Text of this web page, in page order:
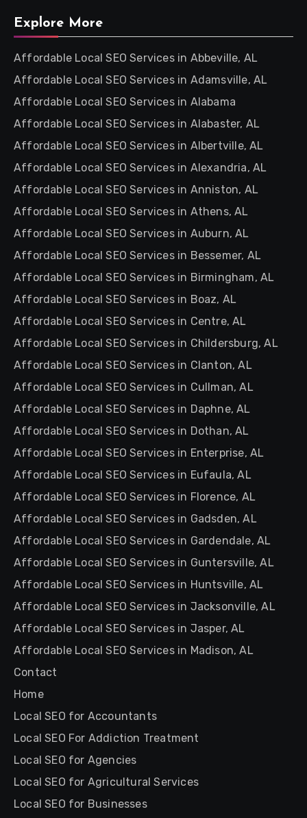
Explore More
Affordable Local SEO Services in Abbeville, AL
Affordable Local SEO Services in Adamsville, AL
Affordable Local SEO Services in Alabama
Affordable Local SEO Services in Alabaster, AL
Affordable Local SEO Services in Albertville, AL
Affordable Local SEO Services in Alexandria, AL
Affordable Local SEO Services in Anniston, AL
Affordable Local SEO Services in Athens, AL
Affordable Local SEO Services in Auburn, AL
Affordable Local SEO Services in Bessemer, AL
Affordable Local SEO Services in Birmingham, AL
Affordable Local SEO Services in Boaz, AL
Affordable Local SEO Services in Centre, AL
Affordable Local SEO Services in Childersburg, AL
Affordable Local SEO Services in Clanton, AL
Affordable Local SEO Services in Cullman, AL
Affordable Local SEO Services in Daphne, AL
Affordable Local SEO Services in Dothan, AL
Affordable Local SEO Services in Enterprise, AL
Affordable Local SEO Services in Eufaula, AL
Affordable Local SEO Services in Florence, AL
Affordable Local SEO Services in Gadsden, AL
Affordable Local SEO Services in Gardendale, AL
Affordable Local SEO Services in Guntersville, AL
Affordable Local SEO Services in Huntsville, AL
Affordable Local SEO Services in Jacksonville, AL
Affordable Local SEO Services in Jasper, AL
Affordable Local SEO Services in Madison, AL
Contact
Home
Local SEO for Accountants
Local SEO For Addiction Treatment
Local SEO for Agencies
Local SEO for Agricultural Services
Local SEO for Businesses